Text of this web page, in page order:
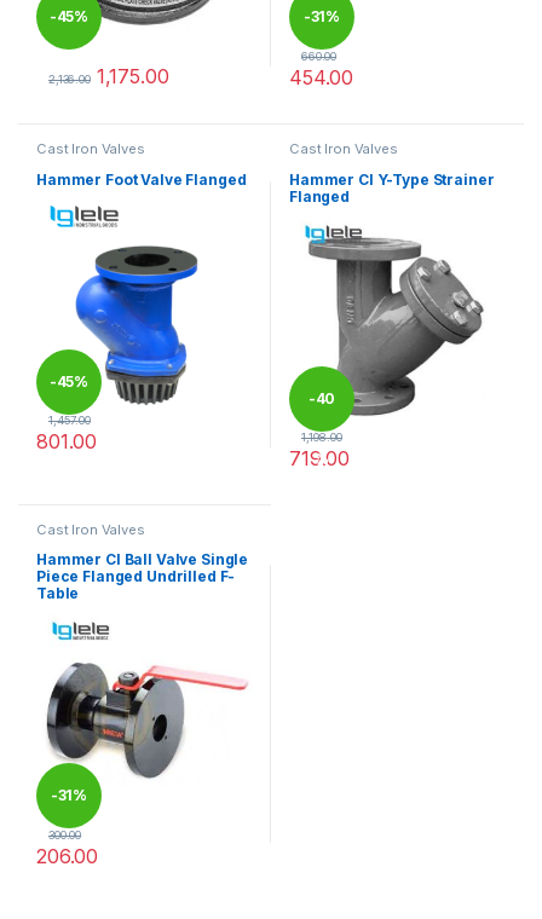
-45%
2,136.00 1,175.00
-31%
660.00
454.00
Cast Iron Valves
Hammer Foot Valve Flanged
-45%
1,457.00
801.00
This product has multiple variants. The options may be chosen
Cast Iron Valves
Hammer CI Y-Type Strainer
Flanged
-40
%
1,198.00
719.00
Cast Iron Valves
Hammer CI Ball Valve Single
Piece Flanged Undrilled F-
Table
-31%
300.00
206.00